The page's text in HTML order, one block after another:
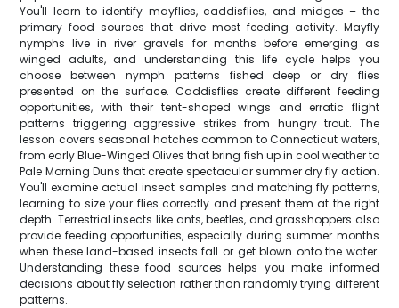
You'll learn to identify mayflies, caddisflies, and midges – the
primary food sources that drive most feeding activity. Mayfly
nymphs live in river gravels for months before emerging as
winged adults, and understanding this life cycle helps you
choose between nymph patterns fished deep or dry flies
presented on the surface. Caddisflies create different feeding
opportunities, with their tent-shaped wings and erratic flight
patterns triggering aggressive strikes from hungry trout. The
lesson covers seasonal hatches common to Connecticut waters,
from early Blue-Winged Olives that bring fish up in cool weather to
Pale Morning Duns that create spectacular summer dry fly action.
You'll examine actual insect samples and matching fly patterns,
learning to size your flies correctly and present them at the right
depth. Terrestrial insects like ants, beetles, and grasshoppers also
provide feeding opportunities, especially during summer months
when these land-based insects fall or get blown onto the water.
Understanding these food sources helps you make informed
decisions about fly selection rather than randomly trying different
patterns.